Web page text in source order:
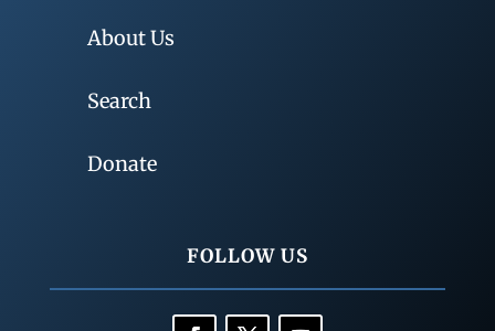
About Us
Search
Donate
FOLLOW US